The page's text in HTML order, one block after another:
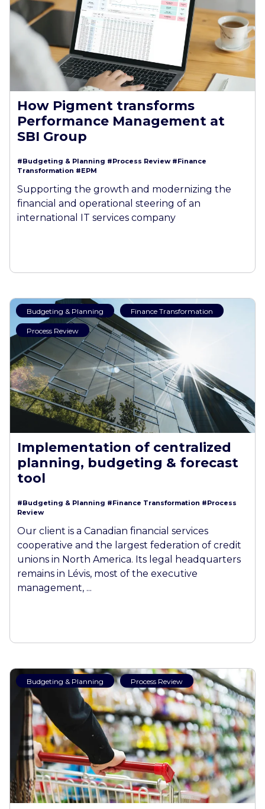
How Pigment transforms
Performance Management at
SBI Group
#Budgeting & Planning #Process Review #Finance
Transformation #EPM
Supporting the growth and modernizing the
financial and operational steering of an
international IT services company
Budgeting & Planning Finance Transformation
Process Review
Implementation of centralized
planning, budgeting & forecast
tool
#Budgeting & Planning #Finance Transformation #Process
Review
Our client is a Canadian financial services
cooperative and the largest federation of credit
unions in North America. Its legal headquarters
remains in Lévis, most of the executive
management, ...
Budgeting & Planning Process Review